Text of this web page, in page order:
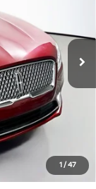
1 / 47
$18,490
$4,624
$14,279